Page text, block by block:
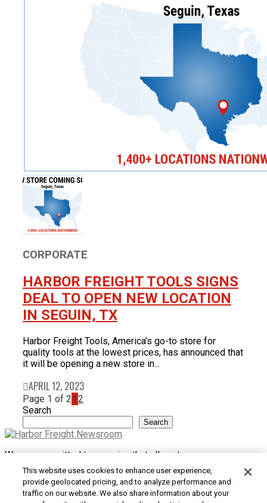
CORPORATE
HARBOR FREIGHT TOOLS SIGNS
DEAL TO OPEN NEW LOCATION
IN SEGUIN, TX
Harbor Freight Tools, America’s go-to store for
quality tools at the lowest prices, has announced that
it will be opening a new store in...
APRIL 12, 2023
Page 1 of 21 2
Search
Search
We are committed to ensuring that all customers can access
and use our website. If you are having difficulty using this site
or want to give us feedback about the accessibility of the
website, please
Contact Us or call 1-800-444-3353.
This website uses cookies to enhance user experience,
provide geolocated pricing, and to analyze performance and
traffic on our website. We also share information about your